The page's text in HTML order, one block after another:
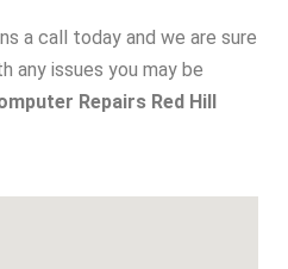
a call today and we are sure
any issues you may be
Repairs Red Hill